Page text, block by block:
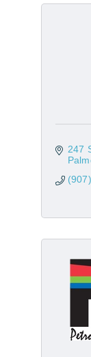
247